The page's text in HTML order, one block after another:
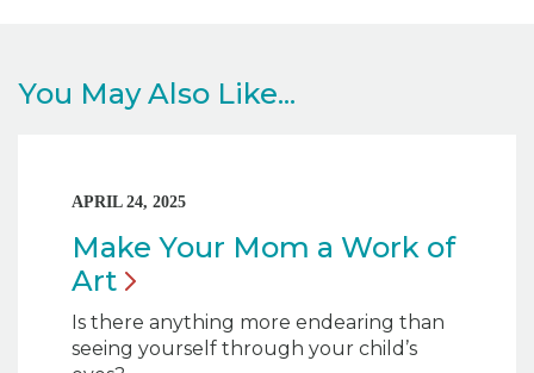
You May Also Like...
APRIL 24, 2025
Make Your Mom a Work of
Art
Is there anything more endearing than
seeing yourself through your child’s